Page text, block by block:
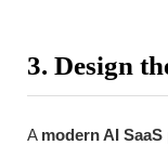
3. Design
A modern AI